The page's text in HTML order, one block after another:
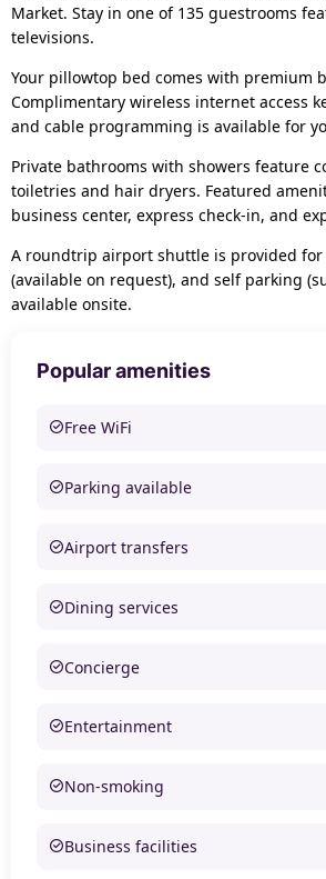
Market. Stay in one of 135 guestrooms
televisions.
Your pillowtop bed comes with premium
Complimentary wireless internet access
and cable programming is available for
Private bathrooms with showers feature
toiletries and hair dryers. Featured
business center, express check-in, and
A roundtrip airport shuttle is provided for
(available on request), and self parking
available onsite.
Popular amenities
Free WiFi
Parking available
Airport transfers
Dining services
Concierge
Entertainment
Non-smoking
Business facilities